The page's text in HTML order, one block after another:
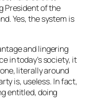
President of the
Yes, the system is
and lingering
in today’s society, it
literally around
is, useless. In fact,
entitled, doing